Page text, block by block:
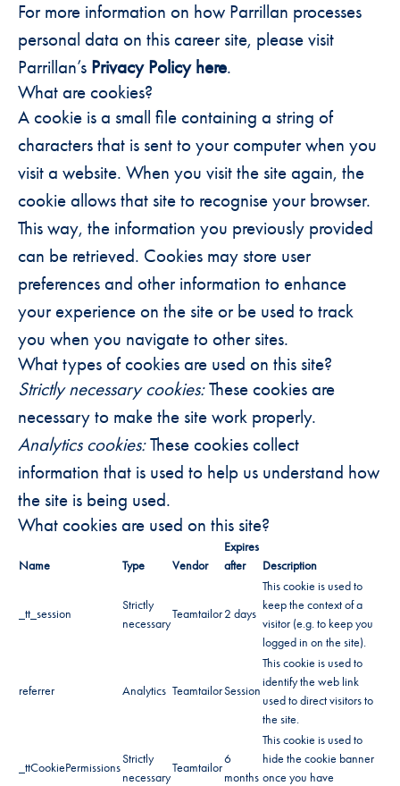
For more information on how Parrillan processes
personal data on this career site, please visit
Parrillan’s Privacy Policy here.
What are cookies?
A cookie is a small file containing a string of
characters that is sent to your computer when you
visit a website. When you visit the site again, the
cookie allows that site to recognise your browser.
This way, the information you previously provided
can be retrieved. Cookies may store user
preferences and other information to enhance
your experience on the site or be used to track
you when you navigate to other sites.
What types of cookies are used on this site?
Strictly necessary cookies:These cookies are
necessary to make the site work properly.
Analytics cookies:These cookies collect
information that is used to help us understand how
the site is being used.
What cookies are used on this site?
Name Type Vendor
Expires
after
Description
_tt_session
Strictly
necessary
Teamtailor2 days
This cookie is used to
keep the context of a
visitor (e.g. to keep you
logged in on the site).
referrer Analytics TeamtailorSession
This cookie is used to
identify the web link
used to direct visitors to
the site.
_ttCookiePermissions
Strictly
necessary
Teamtailor
6
months
This cookie is used to
hide the cookie banner
once you have